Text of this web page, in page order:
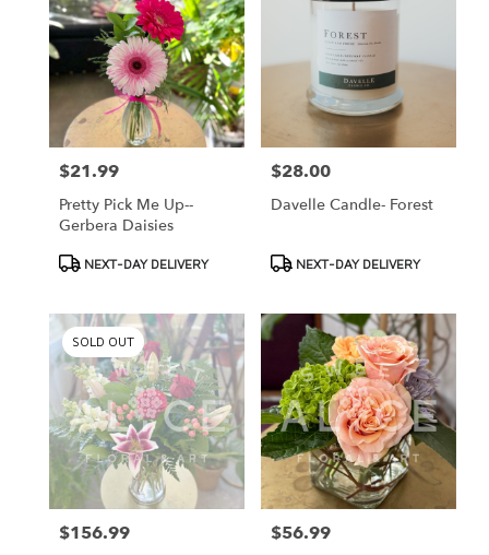
Price:
$21.99
Pretty Pick Me Up--
Gerbera Daisies
ProductNEXT-DAY DELIVERY
Price:
$28.00
Davelle Candle- Forest
ProductNEXT-DAY DELIVERY
SOLD OUT
Price:
$156.99 Price:
$56.99